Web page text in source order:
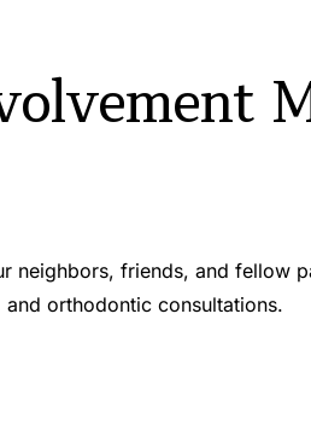
friends, and fellow
orthodontic consultations.